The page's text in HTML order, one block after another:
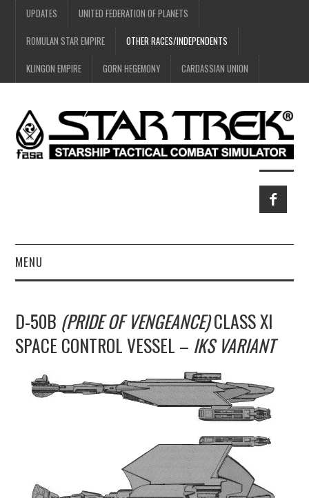
UPDATES UNITED FEDERATION OF PLANETS
ROMULAN STAR EMPIRE OTHER RACES/INDEPENDENTS
KLINGON EMPIRE GORN HEGEMONY CARDASSIAN UNION
MENU
UPDATES
CONSTRUCTION
D-50B (PRIDE OF VENGEANCE)CLASS XI
SPACE CONTROL VESSEL – IKS VARIANT